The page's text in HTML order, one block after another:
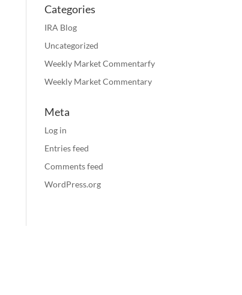
Categories
IRA Blog
Uncategorized
Weekly Market Commentarfy
Weekly Market Commentary
Meta
Log in
Entries feed
Comments feed
WordPress.org